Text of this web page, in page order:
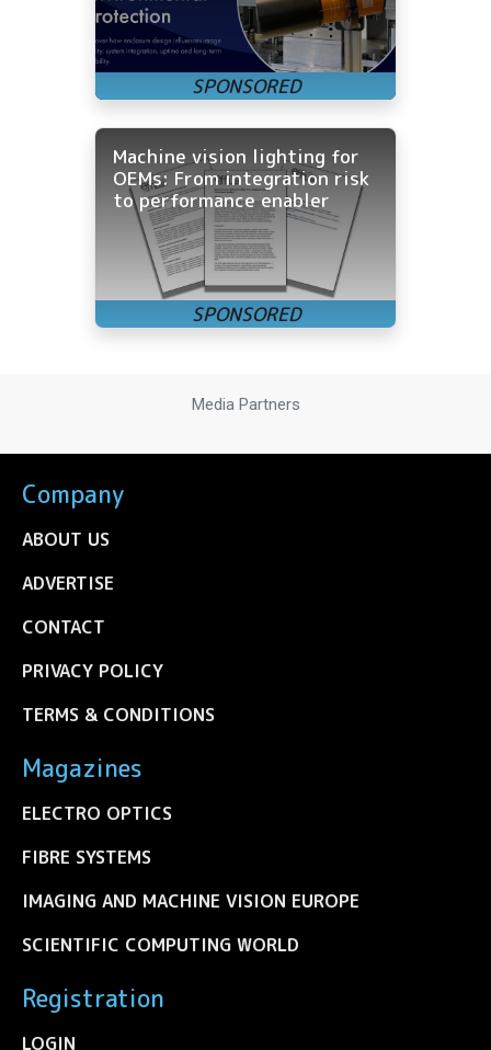
Machine vision lighting for
OEMs: From integration risk
to performance enabler
Media Partners
Company
ABOUT US
ADVERTISE
CONTACT
PRIVACY POLICY
TERMS & CONDITIONS
Magazines
ELECTRO OPTICS
FIBRE SYSTEMS
IMAGING AND MACHINE VISION EUROPE
SCIENTIFIC COMPUTING WORLD
Registration
LOGIN